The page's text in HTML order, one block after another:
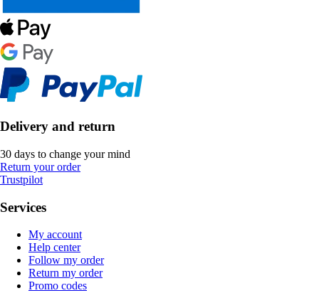
Delivery and return
30 days to change your mind
Return your order
Trustpilot
Services
My account
Help center
Follow my order
Return my order
Promo codes